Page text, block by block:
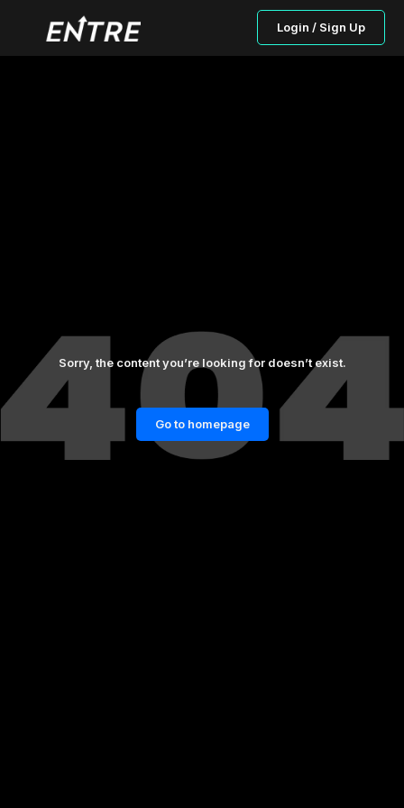
Login / Sign Up
Sorry, the content you’re looking for doesn’t exist.
Go to homepage